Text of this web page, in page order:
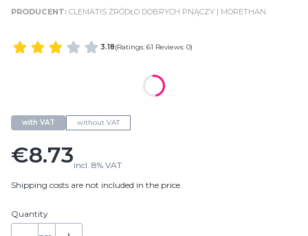
CLEMATIS ŹRÓDŁO DOBRYCH PNĄCZY | MORETHAN
3.18(Ratings: 61 Reviews: 0)
with VAT without VAT
Price
€8.73incl. 8% VAT
Shipping costs are not included in the price.
Quantity